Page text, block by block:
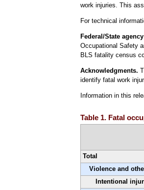
work injuries. This
For technical
Federal/State
Occupational Safety
BLS fatality census
Acknowledgments.
identify fatal work
Information in this
Table 1. Fatal
Total
Violence and
Intentional